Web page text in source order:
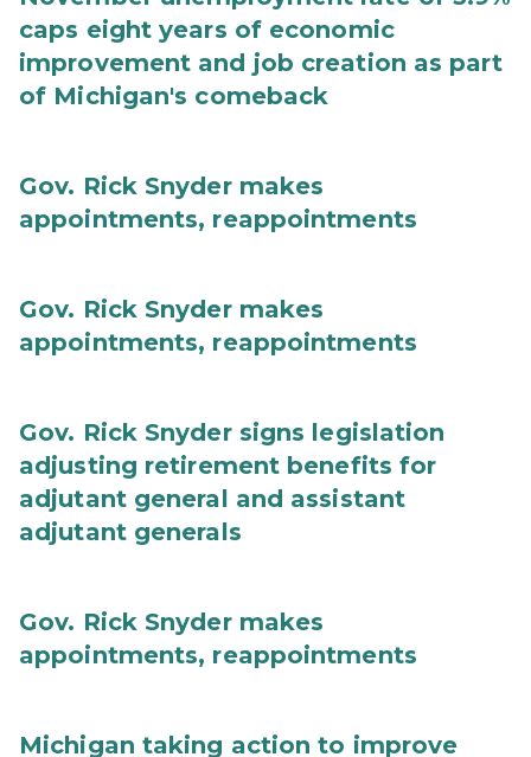
caps eight years of economic
improvement and job creation as part
of Michigan's comeback
Gov. Rick Snyder makes
appointments, reappointments
Gov. Rick Snyder makes
appointments, reappointments
Gov. Rick Snyder signs legislation
adjusting retirement benefits for
adjutant general and assistant
adjutant generals
Gov. Rick Snyder makes
appointments, reappointments
Michigan taking action to improve